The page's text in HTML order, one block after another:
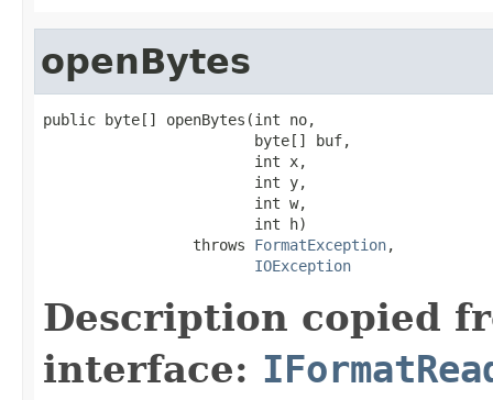
openBytes
public byte[] openBytes(int no,
                        byte[] buf,
                        int x,
                        int y,
                        int w,
                        int h)
                 throws
FormatException,
IOException
Description copied
interface: